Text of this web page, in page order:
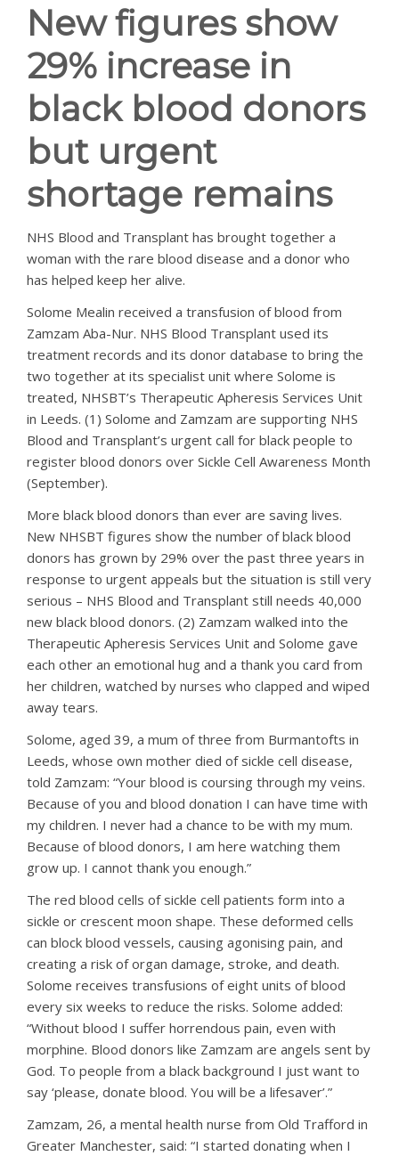
New figures show
29% increase in
black blood donors
but urgent
shortage remains
NHS Blood and Transplant has brought together a
woman with the rare blood disease and a donor who
has helped keep her alive.
Solome Mealin received a transfusion of blood from
Zamzam Aba-Nur. NHS Blood Transplant used its
treatment records and its donor database to bring the
two together at its specialist unit where Solome is
treated, NHSBT’s Therapeutic Apheresis Services Unit
in Leeds. (1) Solome and Zamzam are supporting NHS
Blood and Transplant’s urgent call for black people to
register blood donors over Sickle Cell Awareness Month
(September).
More black blood donors than ever are saving lives.
New NHSBT figures show the number of black blood
donors has grown by 29% over the past three years in
response to urgent appeals but the situation is still very
serious – NHS Blood and Transplant still needs 40,000
new black blood donors. (2) Zamzam walked into the
Therapeutic Apheresis Services Unit and Solome gave
each other an emotional hug and a thank you card from
her children, watched by nurses who clapped and wiped
away tears.
Solome, aged 39, a mum of three from Burmantofts in
Leeds, whose own mother died of sickle cell disease,
told Zamzam: “Your blood is coursing through my veins.
Because of you and blood donation I can have time with
my children. I never had a chance to be with my mum.
Because of blood donors, I am here watching them
grow up. I cannot thank you enough.”
The red blood cells of sickle cell patients form into a
sickle or crescent moon shape. These deformed cells
can block blood vessels, causing agonising pain, and
creating a risk of organ damage, stroke, and death.
Solome receives transfusions of eight units of blood
every six weeks to reduce the risks. Solome added:
“Without blood I suffer horrendous pain, even with
morphine. Blood donors like Zamzam are angels sent by
God. To people from a black background I just want to
say ‘please, donate blood. You will be a lifesaver’.”
Zamzam, 26, a mental health nurse from Old Trafford in
Greater Manchester, said: “I started donating when I